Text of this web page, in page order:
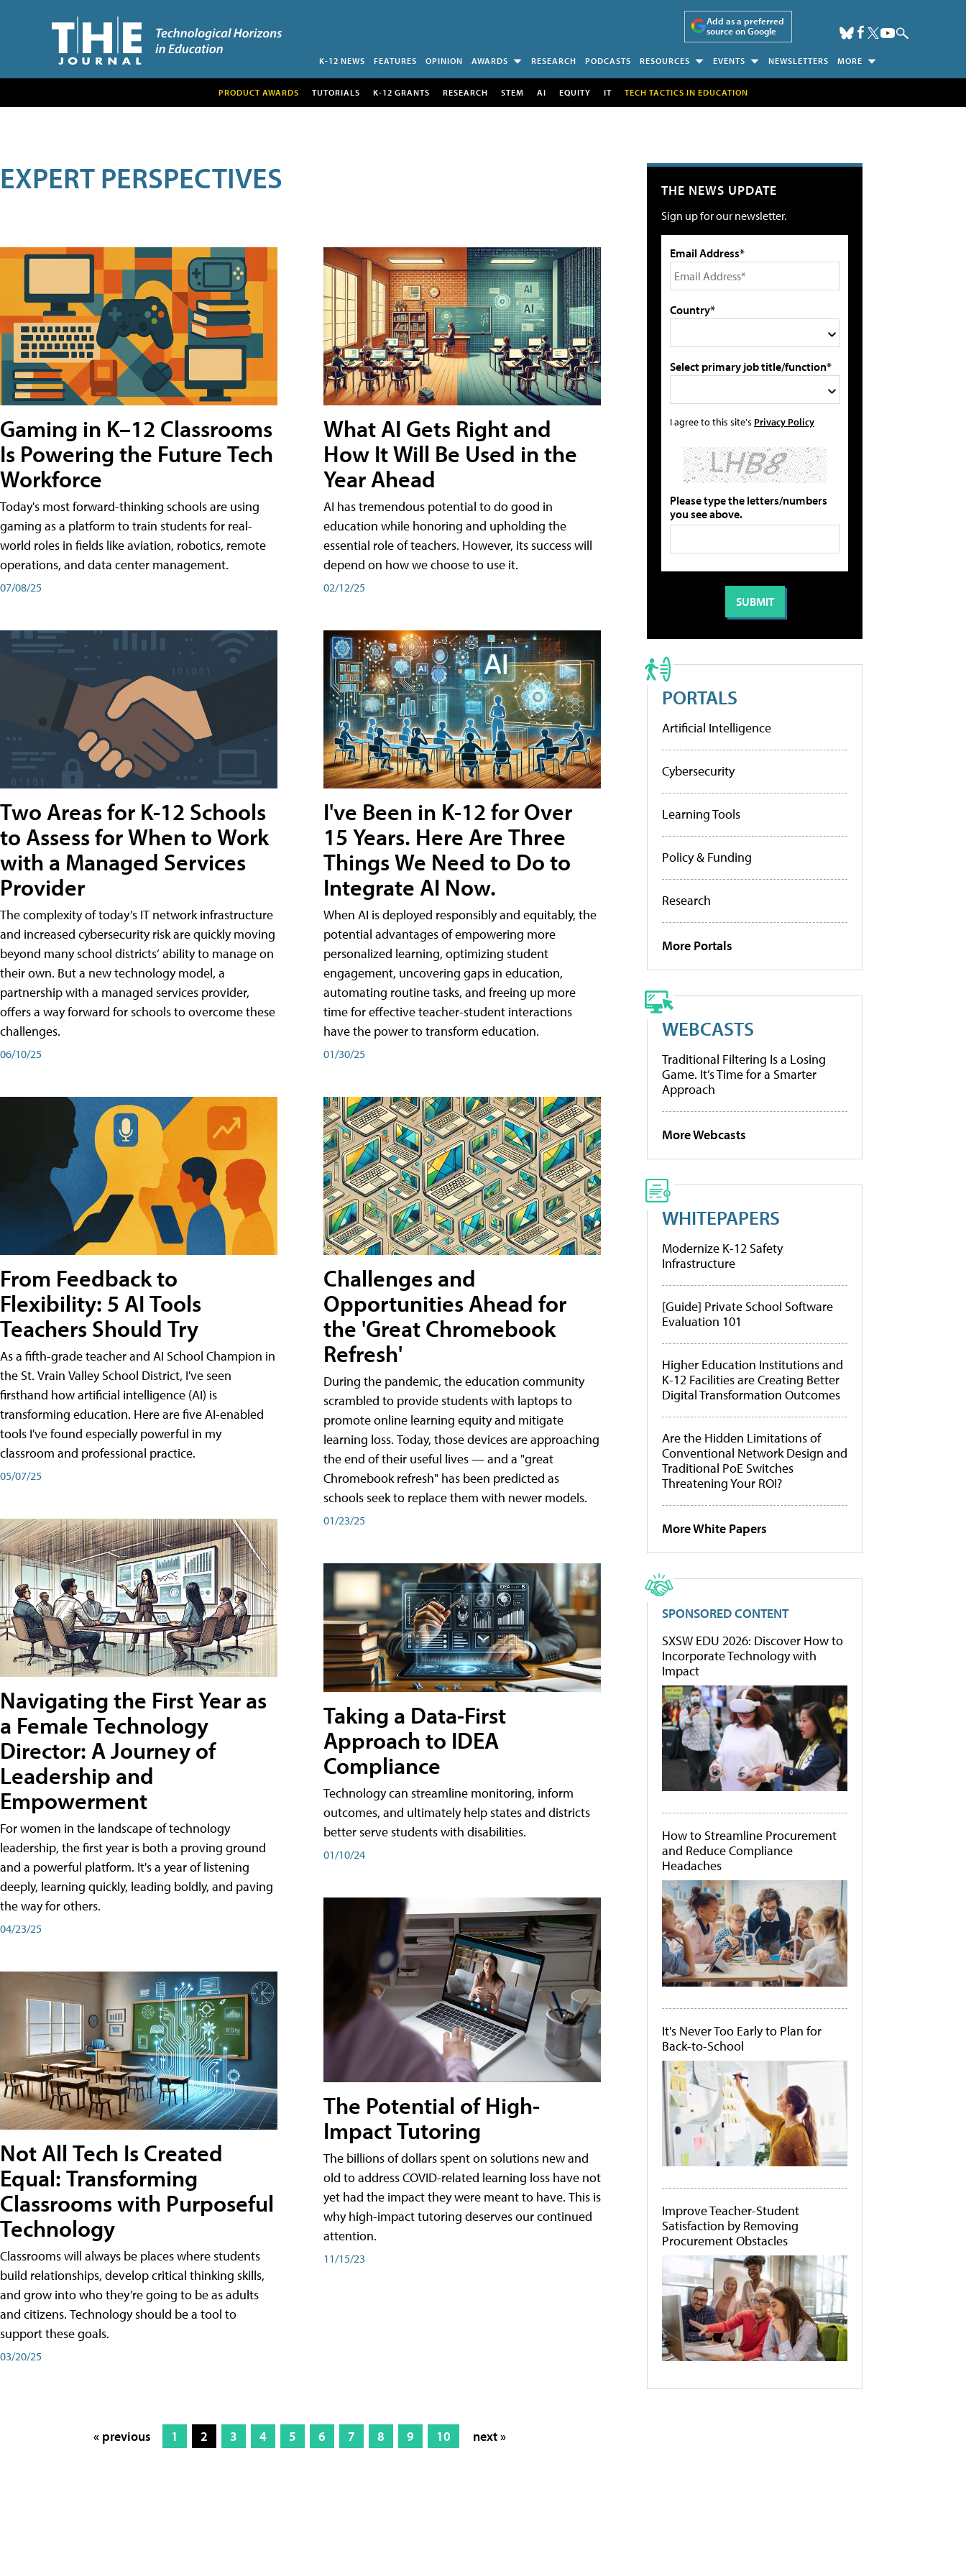
Add as a preferred
source on Google
K-12 NEWS FEATURES OPINION AWARDS RESEARCH PODCASTS RESOURCES EVENTS NEWSLETTERS MORE
PRODUCT AWARDS TUTORIALS K-12 GRANTS RESEARCH STEM AI EQUITY IT TECH TACTICS IN EDUCATION
EXPERT PERSPECTIVES
Gaming in K–12 Classrooms
Is Powering the Future Tech
Workforce
Today's most forward-thinking schools are using
gaming as a platform to train students for real-
world roles in fields like aviation, robotics, remote
operations, and data center management.
07/08/25
Two Areas for K-12 Schools
to Assess for When to Work
with a Managed Services
Provider
The complexity of today’s IT network infrastructure
and increased cybersecurity risk are quickly moving
beyond many school districts’ ability to manage on
their own. But a new technology model, a
partnership with a managed services provider,
offers a way forward for schools to overcome these
challenges.
06/10/25
From Feedback to
Flexibility: 5 AI Tools
Teachers Should Try
As a fifth-grade teacher and AI School Champion in
the St. Vrain Valley School District, I've seen
firsthand how artificial intelligence (AI) is
transforming education. Here are five AI-enabled
tools I've found especially powerful in my
classroom and professional practice.
05/07/25
Navigating the First Year as
a Female Technology
Director: A Journey of
Leadership and
Empowerment
For women in the landscape of technology
leadership, the first year is both a proving ground
and a powerful platform. It's a year of listening
deeply, learning quickly, leading boldly, and paving
the way for others.
04/23/25
Not All Tech Is Created
Equal: Transforming
Classrooms with Purposeful
Technology
Classrooms will always be places where students
build relationships, develop critical thinking skills,
and grow into who they’re going to be as adults
and citizens. Technology should be a tool to
support these goals.
03/20/25
What AI Gets Right and
How It Will Be Used in the
Year Ahead
AI has tremendous potential to do good in
education while honoring and upholding the
essential role of teachers. However, its success will
depend on how we choose to use it.
02/12/25
I've Been in K-12 for Over
15 Years. Here Are Three
Things We Need to Do to
Integrate AI Now.
When AI is deployed responsibly and equitably, the
potential advantages of empowering more
personalized learning, optimizing student
engagement, uncovering gaps in education,
automating routine tasks, and freeing up more
time for effective teacher-student interactions
have the power to transform education.
01/30/25
Challenges and
Opportunities Ahead for
the 'Great Chromebook
Refresh'
During the pandemic, the education community
scrambled to provide students with laptops to
promote online learning equity and mitigate
learning loss. Today, those devices are approaching
the end of their useful lives — and a "great
Chromebook refresh" has been predicted as
schools seek to replace them with newer models.
01/23/25
Taking a Data-First
Approach to IDEA
Compliance
Technology can streamline monitoring, inform
outcomes, and ultimately help states and districts
better serve students with disabilities.
01/10/24
The Potential of High-
Impact Tutoring
The billions of dollars spent on solutions new and
old to address COVID-related learning loss have not
yet had the impact they were meant to have. This is
why high-impact tutoring deserves our continued
attention.
11/15/23
« previous 1 2 3 4 5 6 7 8 9 10 next »
THE NEWS UPDATE
Sign up for our newsletter.
Email Address*
Country*
Select primary job title/function*
I agree to this site's Privacy Policy
Please type the letters/numbers
you see above.
PORTALS
Artificial Intelligence
Cybersecurity
Learning Tools
Policy & Funding
Research
More Portals
WEBCASTS
Traditional Filtering Is a Losing
Game. It’s Time for a Smarter
Approach
More Webcasts
WHITEPAPERS
Modernize K-12 Safety
Infrastructure
[Guide] Private School Software
Evaluation 101
Higher Education Institutions and
K-12 Facilities are Creating Better
Digital Transformation Outcomes
Are the Hidden Limitations of
Conventional Network Design and
Traditional PoE Switches
Threatening Your ROI?
More White Papers
SPONSORED CONTENT
SXSW EDU 2026: Discover How to
Incorporate Technology with
Impact
How to Streamline Procurement
and Reduce Compliance
Headaches
It's Never Too Early to Plan for
Back-to-School
Improve Teacher-Student
Satisfaction by Removing
Procurement Obstacles